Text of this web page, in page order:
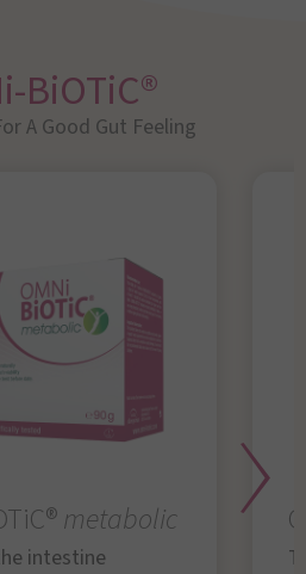
BiOTiC®
A Good Gut Feeling
metabolic
intestine